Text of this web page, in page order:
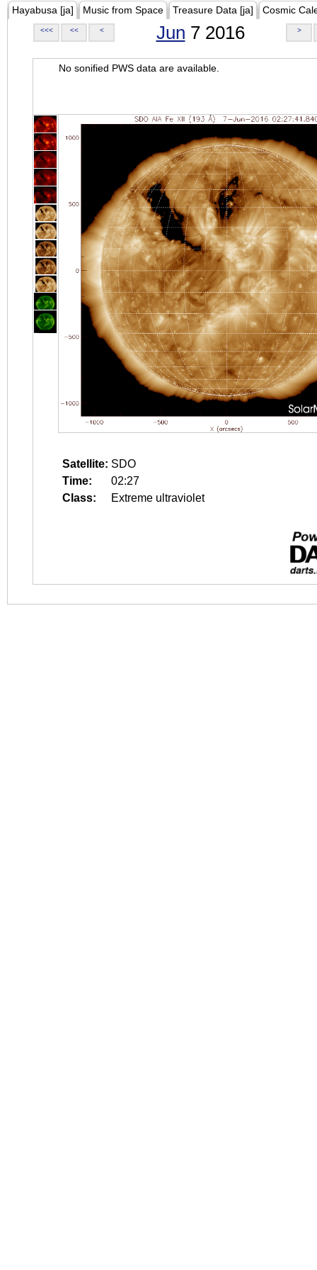
Hayabusa [ja] Music from Space Treasure Data [ja] Cosmic
<<< << < Jun 7 2016 >
No sonified PWS data are available.
Satellite: SDO
Time:
02:27
Class:
Extreme ultraviolet